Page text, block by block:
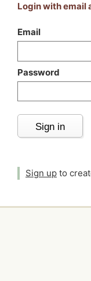
Login with email
Email
Password
Sign in
Sign up to